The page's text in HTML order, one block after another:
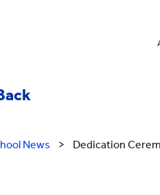
News > Dedication